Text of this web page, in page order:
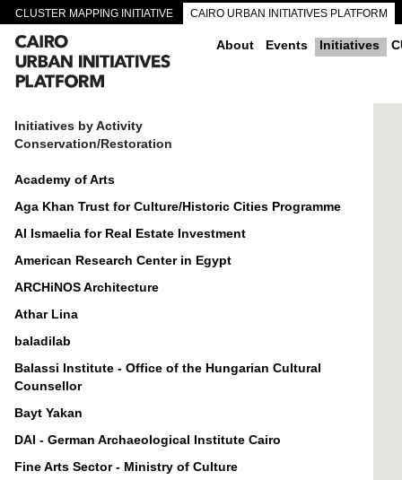
CLUSTER MAPPING INITIATIVE CAIRO URBAN INITIATIVES PLATFORM
CAIRO DOWNTOWN PASSAGEWAYS About Events Initiatives
Initiatives by Activity
Conservation/Restoration
Academy of Arts
Aga Khan Trust for Culture/Historic Cities Programme
Al Ismaelia for Real Estate Investment
American Research Center in Egypt
ARCHiNOS Architecture
Athar Lina
baladilab
Balassi Institute - Office of the Hungarian Cultural
Counsellor
Bayt Yakan
DAI - German Archaeological Institute Cairo
Fine Arts Sector - Ministry of Culture